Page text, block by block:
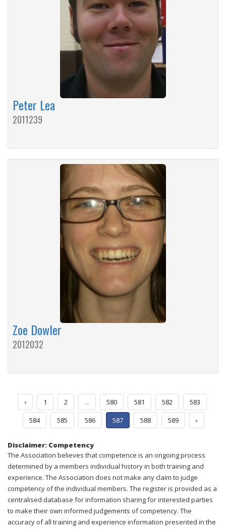
Peter Lea
2011239
Zoe Dowler
2012032
‹ 1 2 ... 580 581 582
583
584
585 586 587 588 589 ›
Disclaimer: Competency
The Association believes that competence is an ongoing process
determined by a members individual history in both training and
experience. The Association does not make any claim to judge
competency of the individual members. The register is provided as a
centralised database for information sharing for interested parties
to make their own informed judgements of competency. The
accuracy of all training and experience information presented in the